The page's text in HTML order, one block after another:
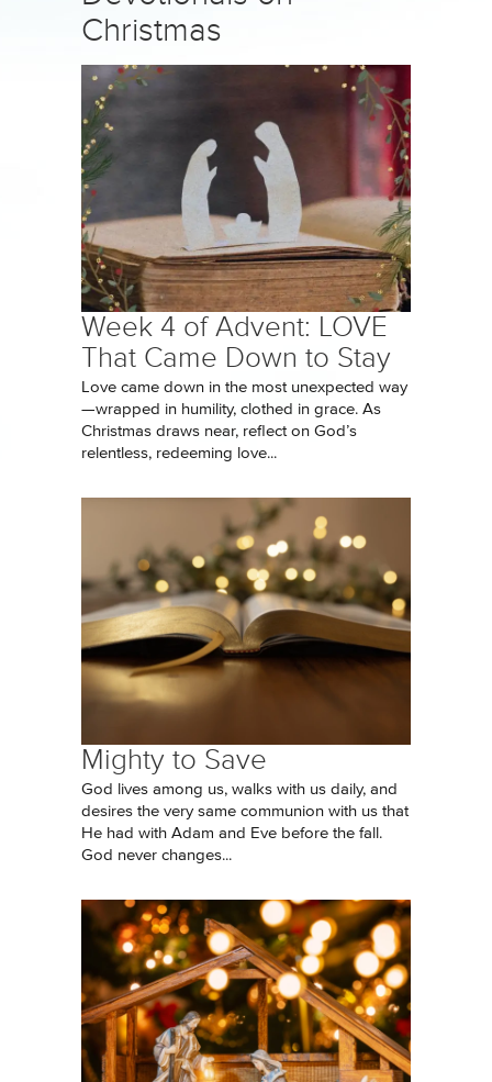
Christmas
Week 4 of Advent: LOVE
That Came Down to Stay
Love came down in the most unexpected way
—wrapped in humility, clothed in grace. As
Christmas draws near, reflect on God’s
relentless, redeeming love...
Mighty to Save
God lives among us, walks with us daily, and
desires the very same communion with us that
He had with Adam and Eve before the fall.
God never changes...